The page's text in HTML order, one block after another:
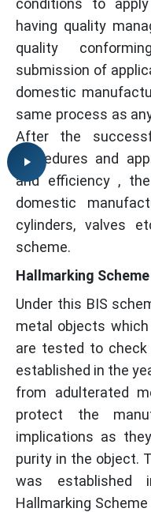
conditions to
having quality
quality
submission of
domestic
same process as
After the
procedures and
and efficiency ,
domestic
cylinders, valves
scheme.
Hallmarking Scheme
Under this BIS
metal objects
are tested to
established in the
from adulterated
protect the
implications as
purity in the object.
was established
Hallmarking